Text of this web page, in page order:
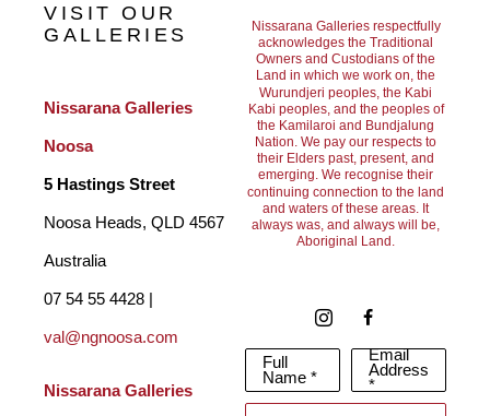
seven and has since won prizes for her work in the Mary River
district. Her art work depicts her love for her traditional
indigenous heritage,
Lynn Cox is a “ten pound Pom” who came to this magnificent
country as a teenager. Her proudest day was the day she
became an Australian citizen and her certificate is her most
valued possession. She has always been interested in art and
has won awards around the Noosa area and also at Cooloola
where she lives. It is quite possible that some of Lynn’s
ancestors were involved in the tragedy of the stolen
generation. A thirty two year friendship developed between
VISIT OUR
GALLERIES
Nissarana Galleries
Noosa
5 Hastings Street
Noosa Heads, QLD 4567
Australia
val@ngnoosa.com
Nissarana Galleries
Nissarana Galleries respectfully
acknowledges the Traditional
Owners and Custodians of the
Land in which we work on, the
Wurundjeri peoples, the Kabi
Kabi peoples, and the peoples of
the Kamilaroi and Bundjalung
Nation. We pay our respects to
their Elders past, present, and
emerging. We recognise their
continuing connection to the land
and waters of these areas. It
always was, and always will be,
Aboriginal Land.
Full
Name *
Email
Address
*